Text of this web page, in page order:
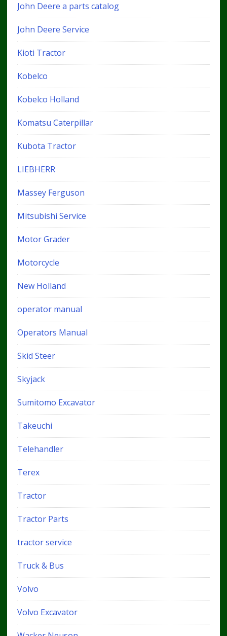
John Deere a parts catalog
John Deere Service
Kioti Tractor
Kobelco
Kobelco Holland
Komatsu Caterpillar
Kubota Tractor
LIEBHERR
Massey Ferguson
Mitsubishi Service
Motor Grader
Motorcycle
New Holland
operator manual
Operators Manual
Skid Steer
Skyjack
Sumitomo Excavator
Takeuchi
Telehandler
Terex
Tractor
Tractor Parts
tractor service
Truck & Bus
Volvo
Volvo Excavator